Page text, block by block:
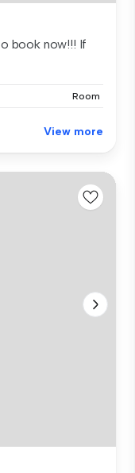
book now!!! If
Room
View more